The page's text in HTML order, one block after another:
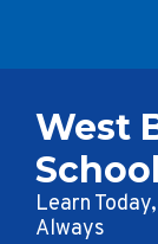
main
West
Learn
Always